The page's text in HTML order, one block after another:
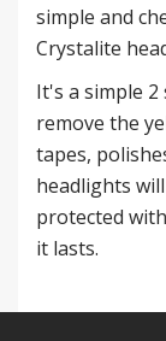
simple and
Crystalite
It's a simple
remove the
tapes,
headlights
protected
it lasts.